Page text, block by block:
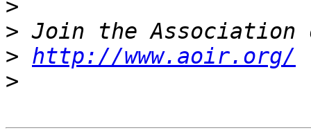
>
>
> http://www.aoir.org/
>